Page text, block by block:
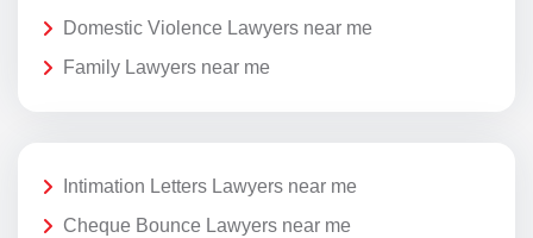
Domestic Violence Lawyers near me
Family Lawyers near me
Intimation Letters Lawyers near me
Cheque Bounce Lawyers near me